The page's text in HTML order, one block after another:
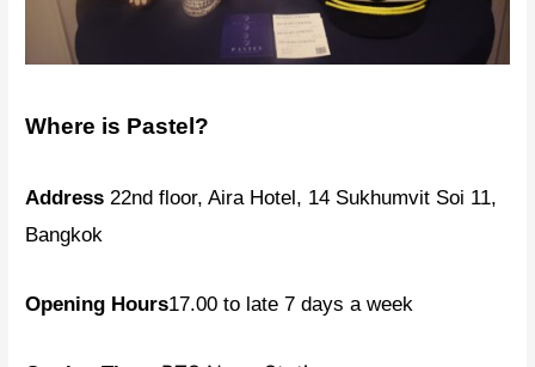
Where is Pastel?
Address22nd floor, Aira Hotel, 14 Sukhumvit Soi 11,
Bangkok
Opening Hours17.00 to late 7 days a week